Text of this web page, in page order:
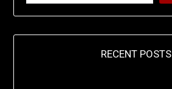
RECENT POSTS